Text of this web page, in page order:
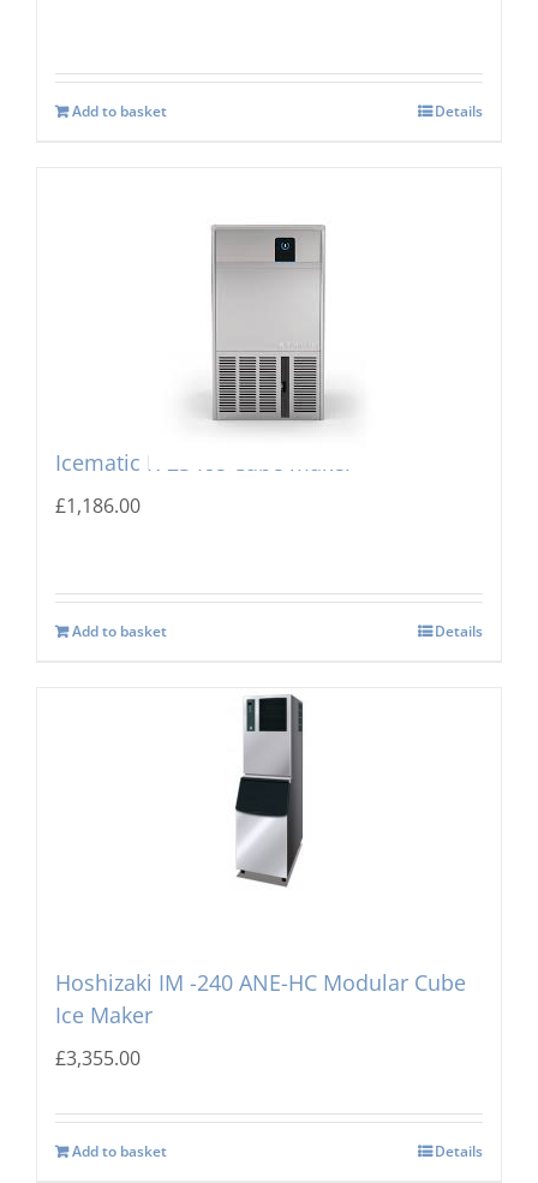
Add to basket Details
Icematic K-23 Ice Cube maker
£1,186.00
Add to basket Details
Hoshizaki IM -240 ANE-HC Modular Cube
Ice Maker
£3,355.00
Add to basket Details